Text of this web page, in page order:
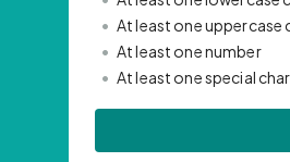
• At least one uppercase
• At least one number
• At least one special